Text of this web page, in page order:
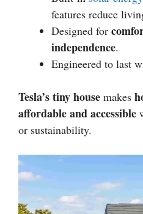
features reduce
Designed for
independence.
Engineered to last
Tesla’s tiny house makes
affordable and accessible
or sustainability.